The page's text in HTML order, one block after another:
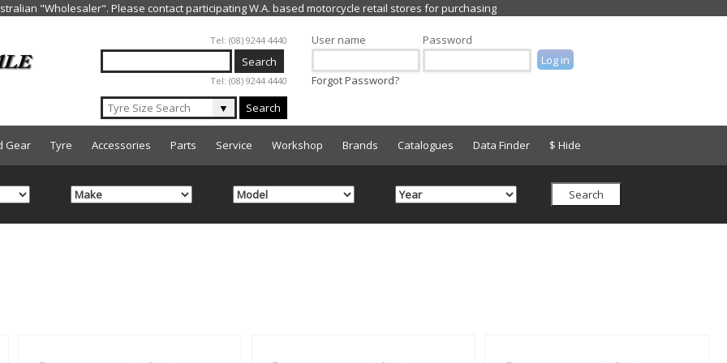
Jump to navigation
Tel: (08) 9244 4440
Tel: (08) 9244 4440
▼ Search
User name Password
Forgot Password?
Gear Tyre Accessories Parts Service Workshop Brands Catalogues Data Finder $ Hide